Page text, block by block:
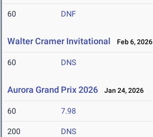
60 DNF
Walter Cramer Invitational Feb 6, 2026
60 DNS
Aurora Grand Prix 2026 Jan 24, 2026
60 7.98
200 DNS